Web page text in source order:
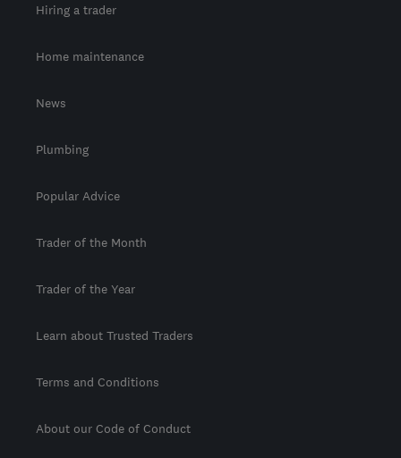
Hiring a trader
Home maintenance
News
Plumbing
Popular Advice
Trader of the Month
Trader of the Year
Learn about Trusted Traders
Terms and Conditions
About our Code of Conduct